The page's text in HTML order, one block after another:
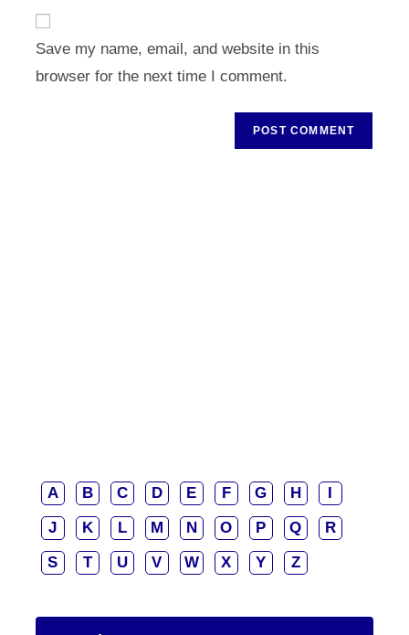
URL
(optional)
Save my name, email, and website in this
browser for the next time I comment.
A B C D E F G H
J
K L M N O P Q
R
S
T U V W X Y Z